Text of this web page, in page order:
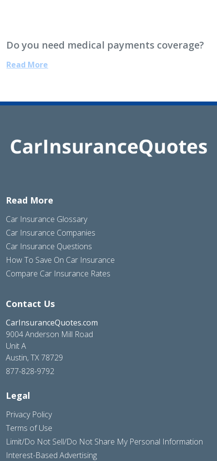
Do you need medical payments coverage?
Read More
Read More
Car Insurance Glossary
Car Insurance Companies
Car Insurance Questions
How To Save On Car Insurance
Compare Car Insurance Rates
Contact Us
CarInsuranceQuotes.com
9004 Anderson Mill Road
Unit A
Austin, TX 78729
877-828-9792
Legal
Privacy Policy
Terms of Use
Limit/Do Not Sell/Do Not Share My Personal Information
Interest-Based Advertising